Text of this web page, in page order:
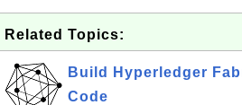
Related Topics:
Build Hyperledger
Code